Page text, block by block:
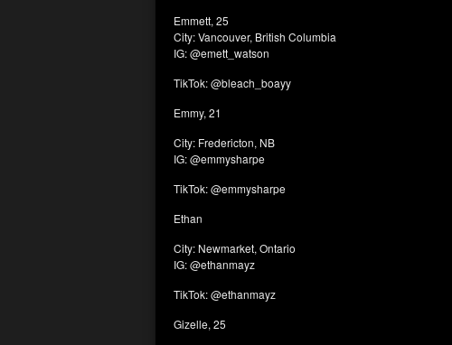
Emmett, 25
City: Vancouver, British Columbia
IG: @emett_watson
TikTok: @bleach_boayy
Emmy, 21
City: Fredericton, NB
IG: @emmysharpe
TikTok: @emmysharpe
Ethan
City: Newmarket, Ontario
IG: @ethanmayz
TikTok: @ethanmayz
Gizelle, 25